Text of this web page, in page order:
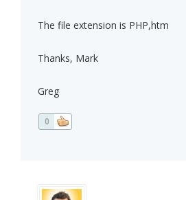
The file extension is PHP,htm
Thanks, Mark
Greg
0